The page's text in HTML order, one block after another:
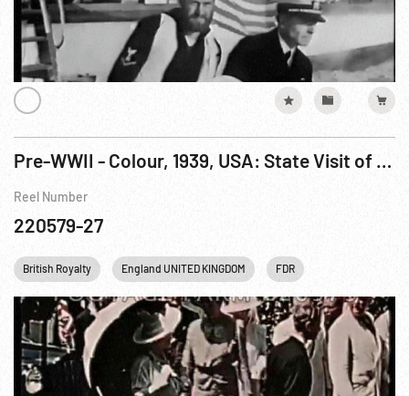
Pre-WWII - Colour, 1939, USA: State Visit of Their Britannic Majesties Jun39
Reel Number
220579-27
British Royalty England UNITED KINGDOM FDR